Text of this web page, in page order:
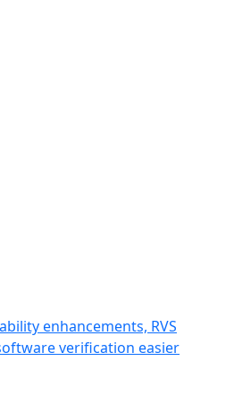
enhancements, RVS
verification easier